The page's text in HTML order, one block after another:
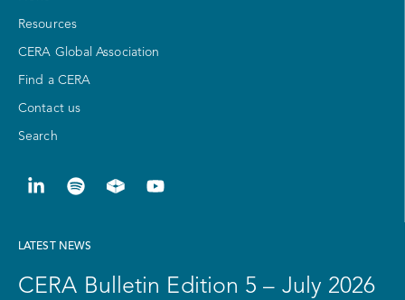
Resources
CERA Global Association
Find a CERA
Contact us
Search
LATEST NEWS
CERA Bulletin Edition 5 – July 2026